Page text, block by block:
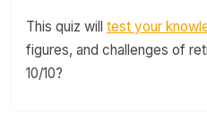
This quiz will test your
figures, and challenges of
10/10?